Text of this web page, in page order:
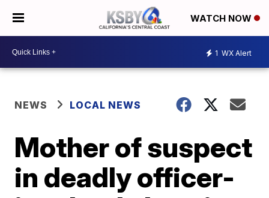
WATCH NOW
1 WX Alert
NEWS LOCAL NEWS
Mother of suspect
in deadly officer-